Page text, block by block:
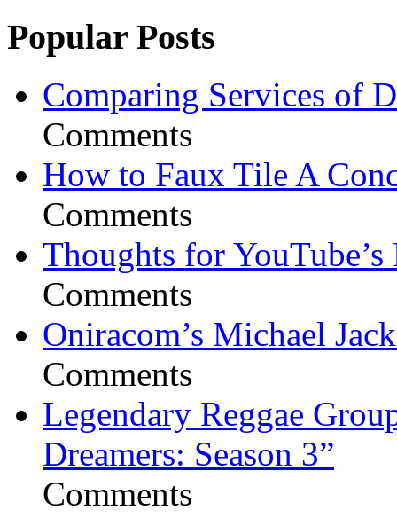
Popular Posts
Comparing Services of
Comments
How to Faux Tile A
Comments
Thoughts for YouTube’s
Comments
Oniracom’s Michael
Comments
Legendary Reggae
Dreamers: Season 3”
Comments